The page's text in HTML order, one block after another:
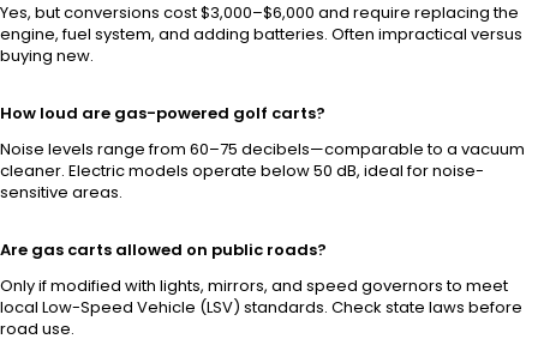
Yes, but conversions cost $3,000–$6,000 and require replacing the
engine, fuel system, and adding batteries. Often impractical versus
buying new.
How loud are gas-powered golf carts?
Noise levels range from 60–75 decibels—comparable to a vacuum
cleaner. Electric models operate below 50 dB, ideal for noise-
sensitive areas.
Are gas carts allowed on public roads?
Only if modified with lights, mirrors, and speed governors to meet
local Low-Speed Vehicle (LSV) standards. Check state laws before
road use.